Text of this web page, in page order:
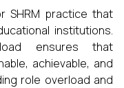
SHRM practice that
institutions.
ensures that
achievable, and
role overload and